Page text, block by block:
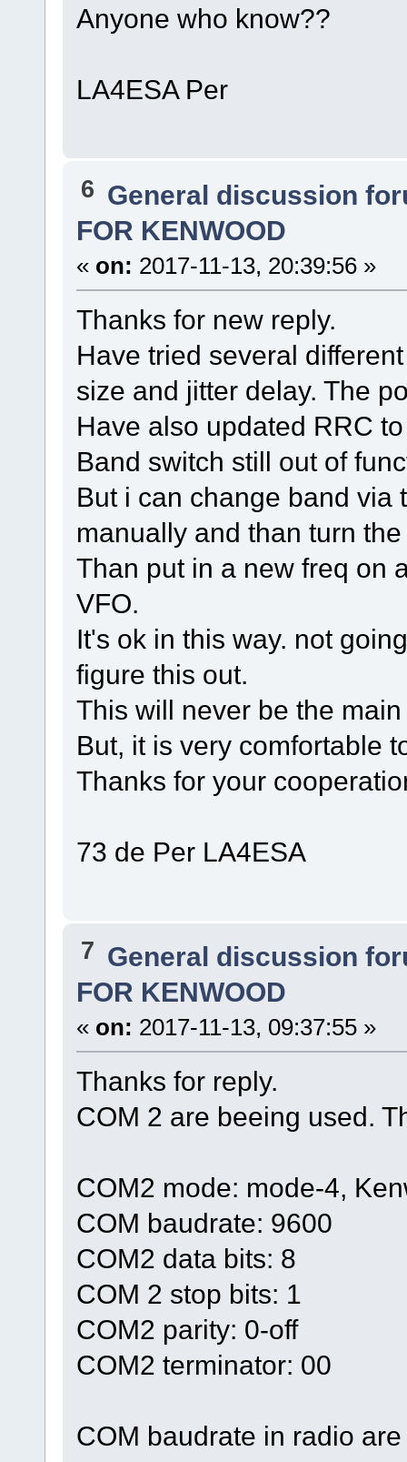
Anyone who know??
LA4ESA Per
6 General discussion
FOR KENWOOD
« on: 2017-11-13, 20:39:56 »
Thanks for new reply.
Have tried several
size and jitter delay. The
Have also updated RRC
Band switch still out of
But i can change band via
manually and than turn
Than put in a new freq on
VFO.
It's ok in this way. not
figure this out.
This will never be the
But, it is very comfortable
Thanks for your
73 de Per LA4ESA
7 General discussion
FOR KENWOOD
« on: 2017-11-13, 09:37:55 »
Thanks for reply.
COM 2 are beeing used.
COM2 mode: mode-4,
COM baudrate: 9600
COM2 data bits: 8
COM 2 stop bits: 1
COM2 parity: 0-off
COM2 terminator: 00
COM baudrate in radio